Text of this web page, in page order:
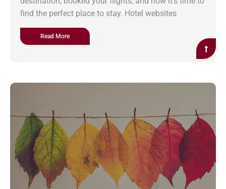
find the perfect place to stay. Hotel websites
Read More